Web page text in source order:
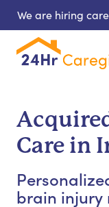
We are hiring
Care in
brain injury